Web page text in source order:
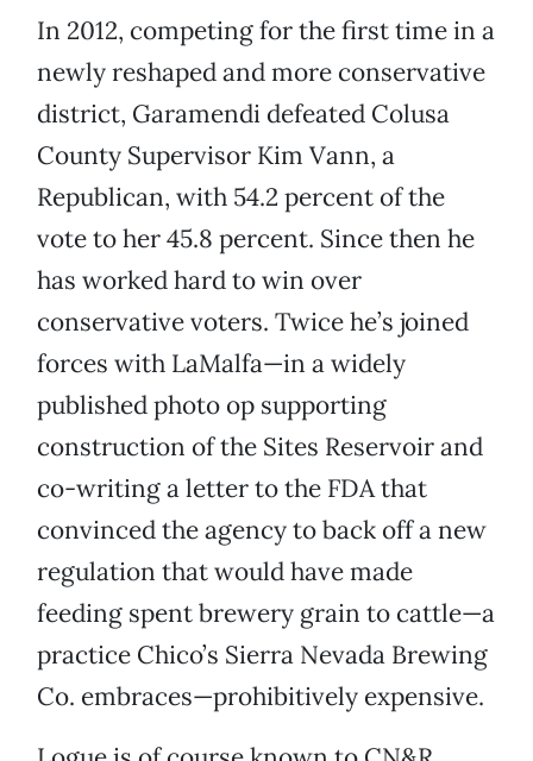
In 2012, competing for the first time in a
newly reshaped and more conservative
district, Garamendi defeated Colusa
County Supervisor Kim Vann, a
Republican, with 54.2 percent of the
vote to her 45.8 percent. Since then he
has worked hard to win over
conservative voters. Twice he’s joined
forces with LaMalfa—in a widely
published photo op supporting
construction of the Sites Reservoir and
co-writing a letter to the FDA that
convinced the agency to back off a new
regulation that would have made
feeding spent brewery grain to cattle—a
practice Chico’s Sierra Nevada Brewing
Co. embraces—prohibitively expensive.